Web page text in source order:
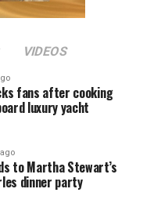
VIDEOS
fans after cooking
luxury yacht
to Martha Stewart’s
dinner party